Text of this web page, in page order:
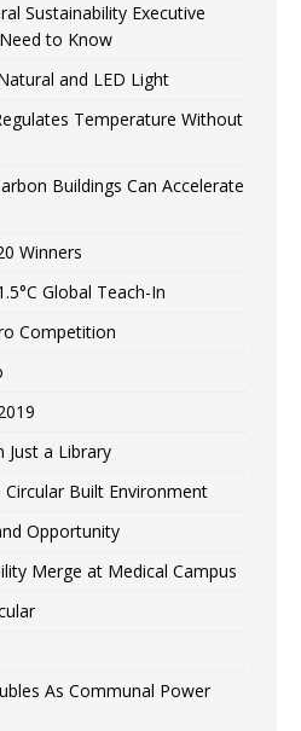
Sustainability Executive
to Know
and LED Light
Temperature Without
Buildings Can Accelerate
Winners
Global Teach-In
Competition
Just a Library
Built Environment
Opportunity
Merge at Medical Campus
As Communal Power